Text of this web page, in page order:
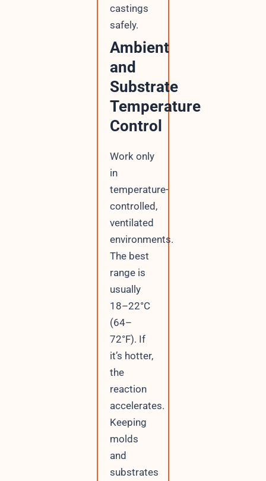
castings
safely.
Ambient
and
Substrate
Temperature
Control
Work only
in
temperature-
controlled,
ventilated
environments.
The best
range is
usually
18–22°C
(64–
72°F). If
it’s hotter,
the
reaction
accelerates.
Keeping
molds
and
substrates